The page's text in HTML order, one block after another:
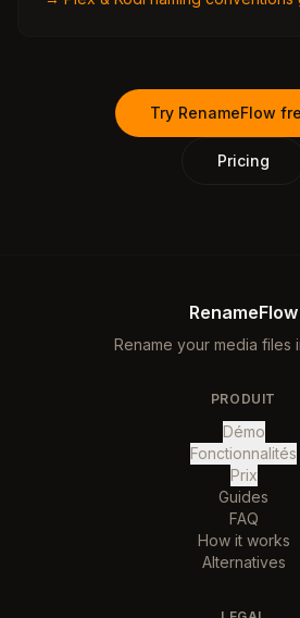
Try RenameFlow
Pricing
RenameFlow
Rename your media files
PRODUIT
Démo
Fonctionnalités
Prix
Guides
FAQ
How it works
Alternatives